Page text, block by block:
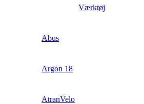
Værktøj
Abus
Argon 18
AtranVelo